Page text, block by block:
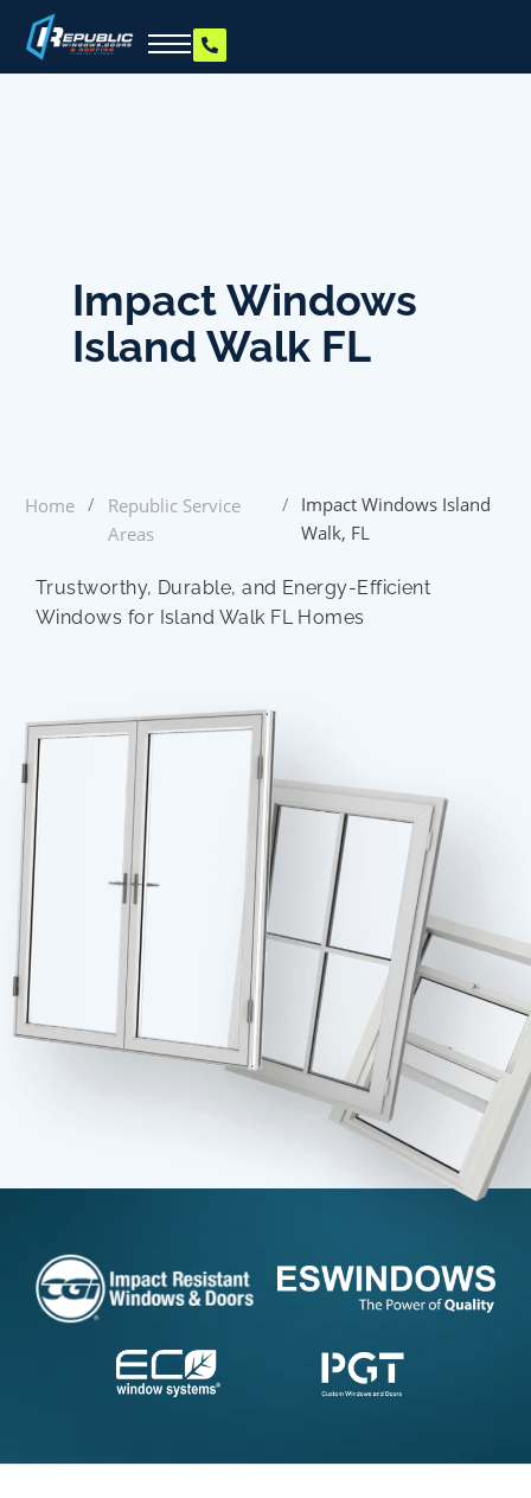
Impact Windows
Island Walk FL
Home /
Republic Service
Areas
/ Impact Windows Island
Walk, FL
Trustworthy, Durable, and Energy-Efficient
Windows for Island Walk FL Homes